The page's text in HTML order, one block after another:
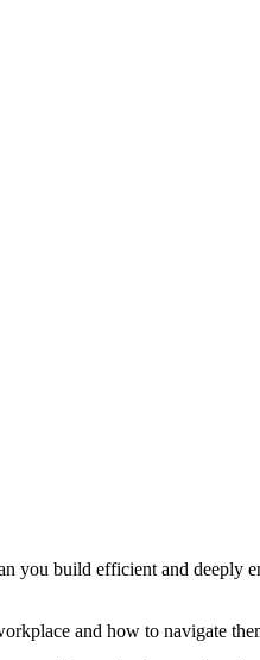
you build efficient and deeply
and how to navigate